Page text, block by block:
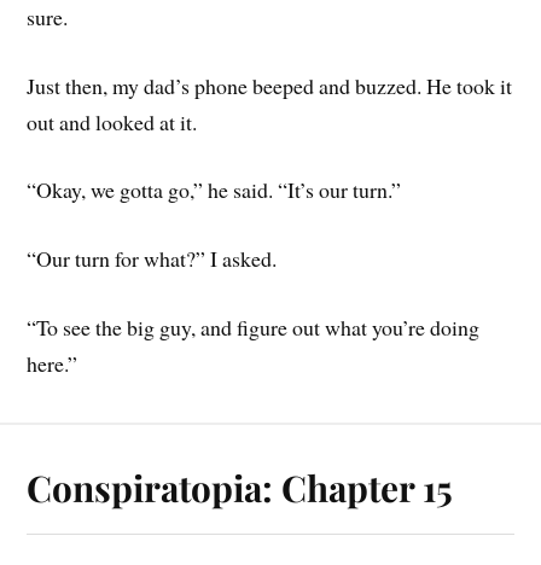
sure.
Just then, my dad’s phone beeped and buzzed. He took it
out and looked at it.
“Okay, we gotta go,” he said. “It’s our turn.”
“Our turn for what?” I asked.
“To see the big guy, and figure out what you’re doing
here.”
Conspiratopia: Chapter 15